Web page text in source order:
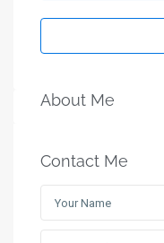
About Me
Contact Me